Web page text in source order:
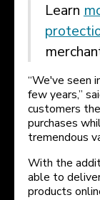
Learn
“We've seen
few years,”
customers
purchases
tremendous
With the
able to
products